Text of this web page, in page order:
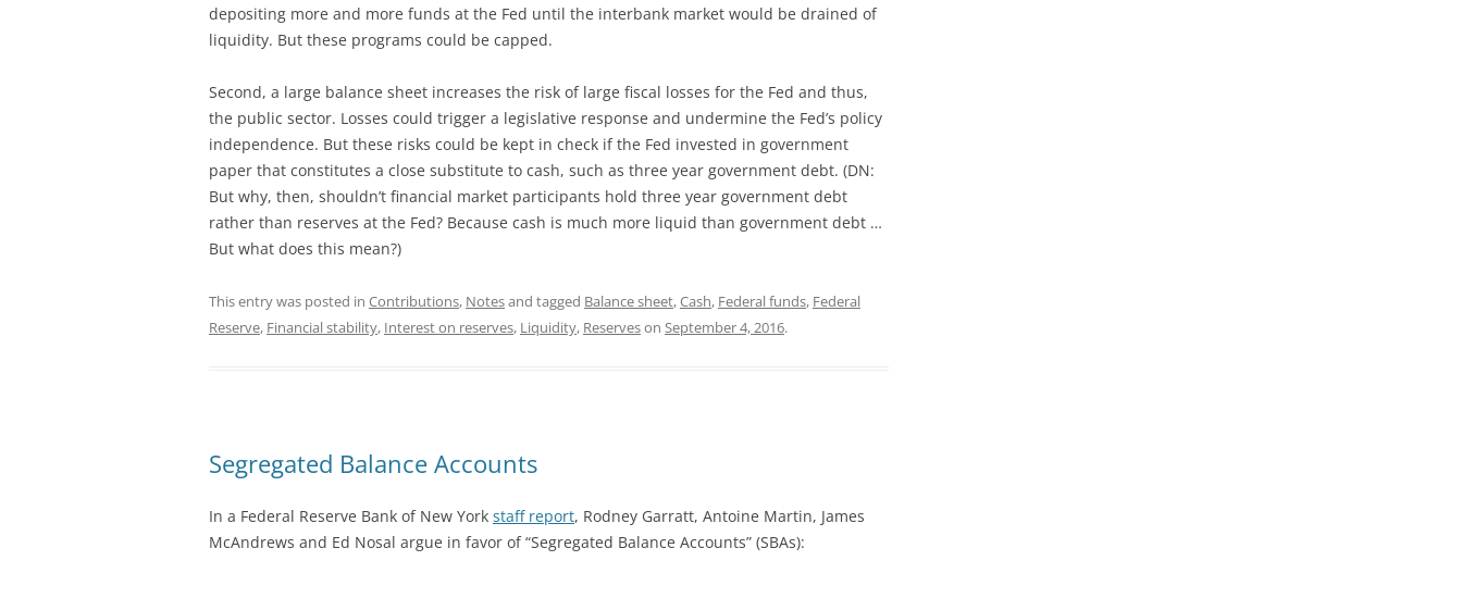
depositing more and more funds at the Fed until the interbank market would be drained of
liquidity. But these programs could be capped.
Second, a large balance sheet increases the risk of large fiscal losses for the Fed and thus,
the public sector. Losses could trigger a legislative response and undermine the Fed’s policy
independence. But these risks could be kept in check if the Fed invested in government
paper that constitutes a close substitute to cash, such as three year government debt. (DN:
But why, then, shouldn’t financial market participants hold three year government debt
rather than reserves at the Fed? Because cash is much more liquid than government debt …
But what does this mean?)
This entry was posted in Contributions, Notesand tagged Balance sheet,Cash, Federal funds, Federal
Reserve, Financial stability, Interest on reserves, Liquidity, Reserveson September 4, 2016.
Segregated Balance Accounts
In a Federal Reserve Bank of New York staff report, Rodney Garratt, Antoine Martin, James
McAndrews and Ed Nosal argue in favor of “Segregated Balance Accounts” (SBAs):